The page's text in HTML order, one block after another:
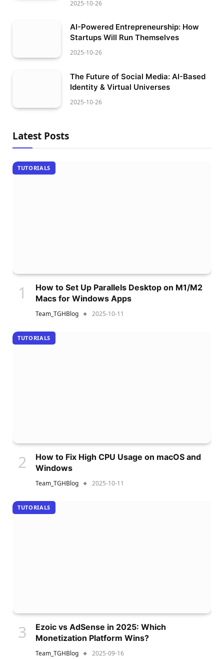
2025-10-26
AI-Powered Entrepreneurship: How
Startups Will Run Themselves
2025-10-26
The Future of Social Media: AI-Based
Identity & Virtual Universes
2025-10-26
Latest Posts
TUTORIALS
How to Set Up Parallels Desktop on M1/M2
Macs for Windows Apps
Team_TGHBlog 2025-10-11
TUTORIALS
How to Fix High CPU Usage on macOS and
Windows
Team_TGHBlog 2025-10-11
TUTORIALS
Ezoic vs AdSense in 2025: Which
Monetization Platform Wins?
Team_TGHBlog 2025-09-16